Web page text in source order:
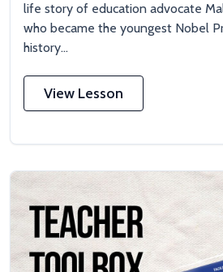
life story of education advocate
who became the youngest Nobel
history...
View Lesson